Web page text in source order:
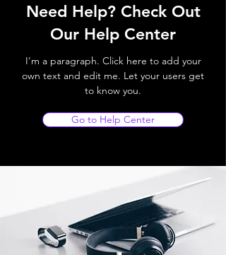
Need Help? Check Out
Our Help Center
I'm a paragraph. Click here to add your
own text and edit me. Let your users get
to know you.
Go to Help Center